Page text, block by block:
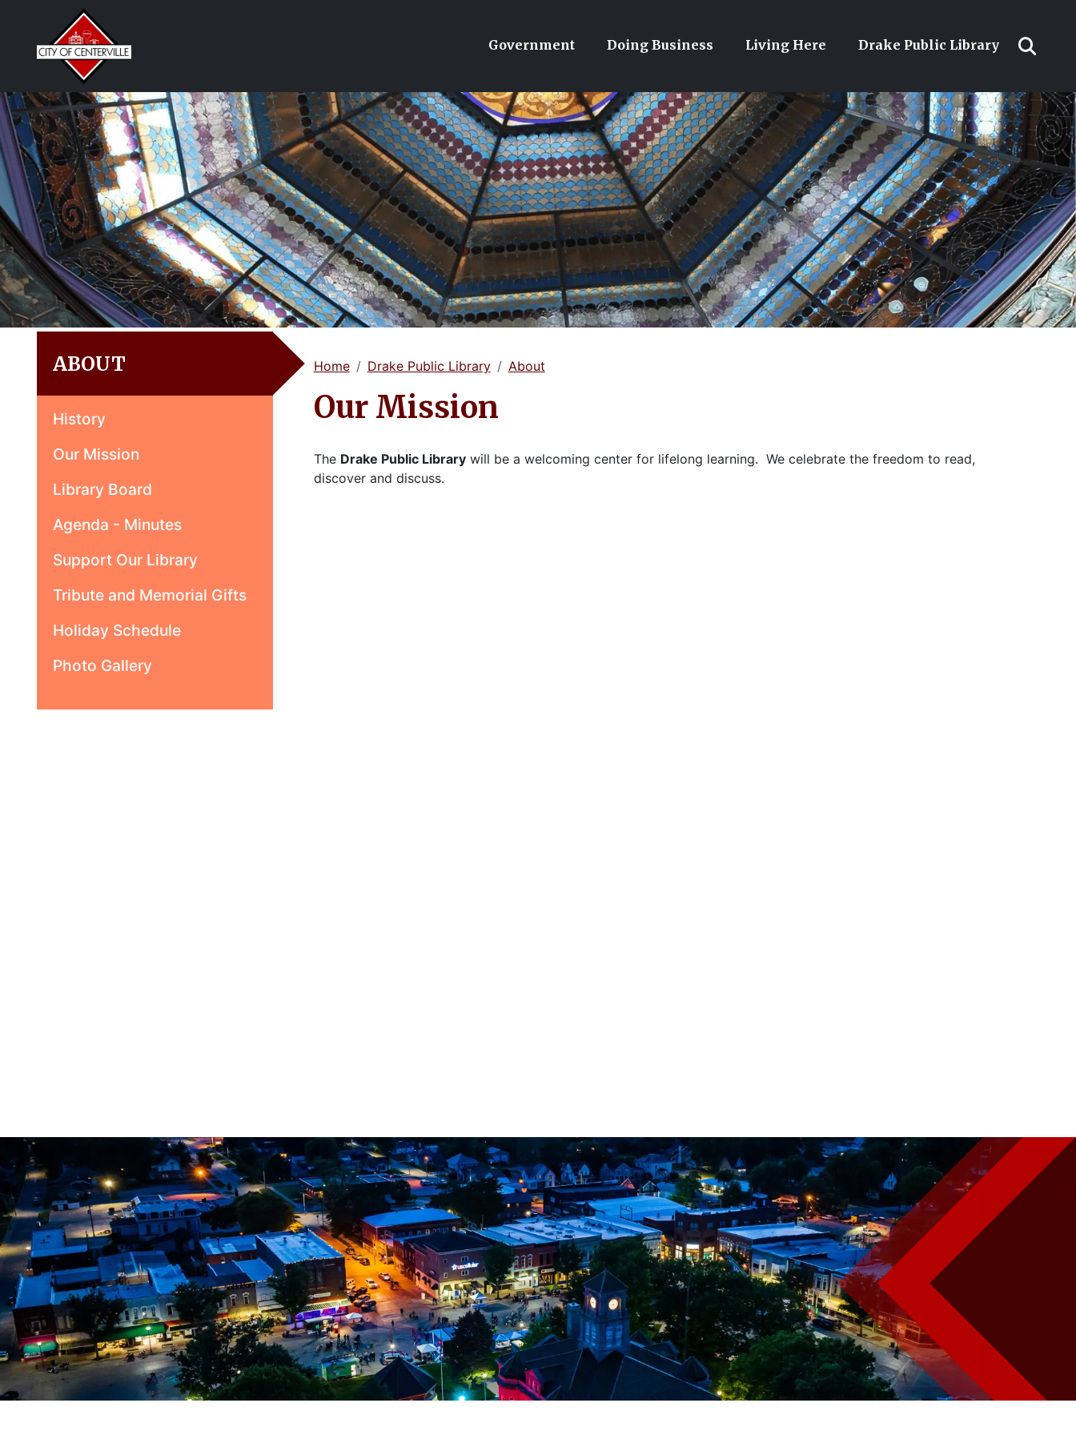
Government Doing Business Living Here Drake Public Library
Home Drake Public Library About
Our Mission
The Drake Public Librarywill be a welcoming center for lifelong learning. We celebrate the freedom to read,
discover and discuss.
ABOUT
History
Our Mission
Library Board
Agenda - Minutes
Support Our Library
Tribute and Memorial Gifts
Holiday Schedule
Photo Gallery